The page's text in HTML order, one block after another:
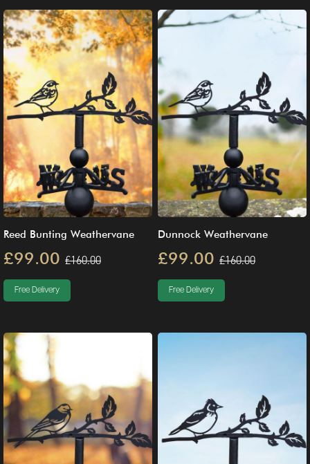
Reed Bunting Weathervane
£99.00 £160.00
Free Delivery
Dunnock Weathervane
£99.00 £160.00
Free Delivery